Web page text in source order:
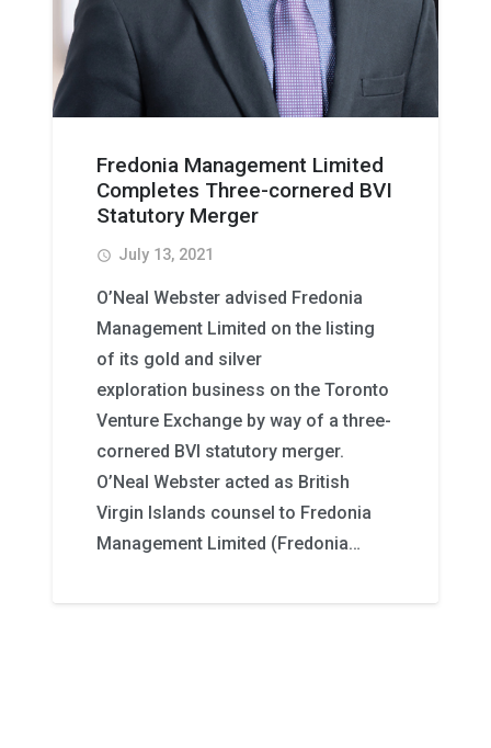
Fredonia Management Limited
Completes Three-cornered BVI
Statutory Merger
access_time July 13, 2021
O’Neal Webster advised Fredonia
Management Limited on the listing
of its gold and silver
exploration business on the Toronto
Venture Exchange by way of a three-
cornered BVI statutory merger.
O’Neal Webster acted as British
Virgin Islands counsel to Fredonia
Management Limited (Fredonia…